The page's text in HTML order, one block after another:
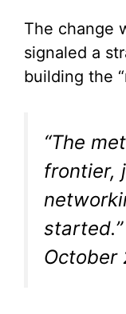
The change
signaled a
building the
“The
frontier,
October